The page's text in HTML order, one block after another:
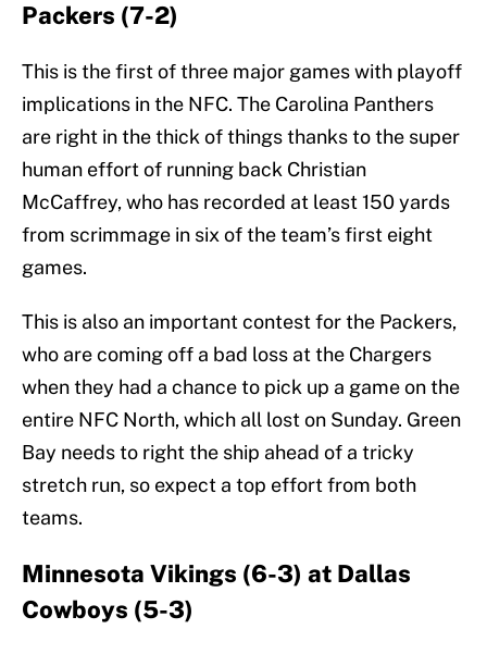
Packers (7-2)
This is the first of three major games with playoff
implications in the NFC. The Carolina Panthers
are right in the thick of things thanks to the super
human effort of running back Christian
McCaffrey, who has recorded at least 150 yards
from scrimmage in six of the team’s first eight
games.
This is also an important contest for the Packers,
who are coming off a bad loss at the Chargers
when they had a chance to pick up a game on the
entire NFC North, which all lost on Sunday. Green
Bay needs to right the ship ahead of a tricky
stretch run, so expect a top effort from both
teams.
Minnesota Vikings (6-3) at Dallas
Cowboys (5-3)